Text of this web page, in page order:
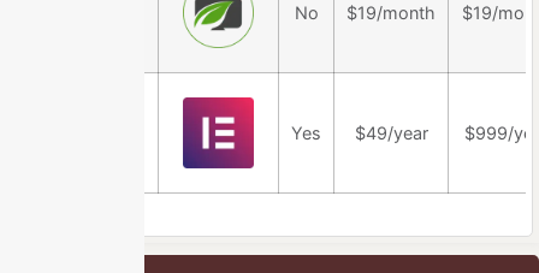
No $19/month $19/
Yes $49/year $999/